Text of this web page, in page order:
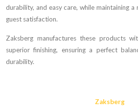
durability, and easy care, while maintaining
guest satisfaction.
Zaksberg manufactures these products
superior finishing, ensuring a perfect
durability.
Zaksberg